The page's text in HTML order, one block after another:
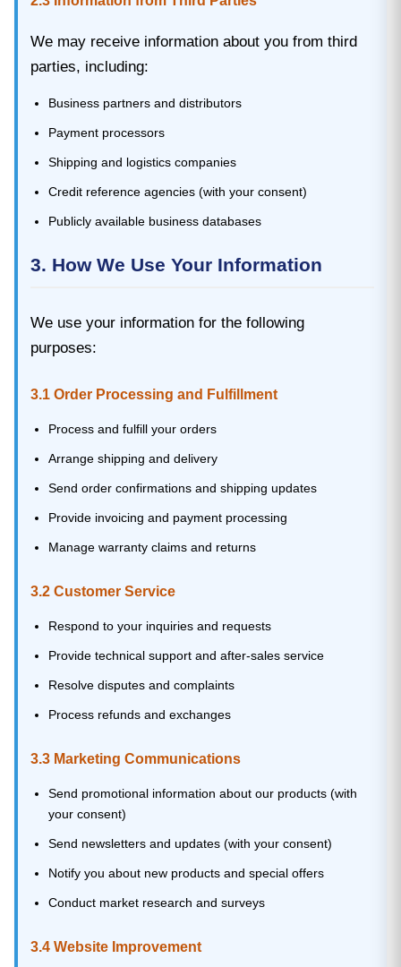
We may receive information about you from third
parties, including:
Business partners and distributors
Payment processors
Shipping and logistics companies
Credit reference agencies (with your consent)
Publicly available business databases
3. How We Use Your Information
We use your information for the following
purposes:
3.1 Order Processing and Fulfillment
Process and fulfill your orders
Arrange shipping and delivery
Send order confirmations and shipping updates
Provide invoicing and payment processing
Manage warranty claims and returns
3.2 Customer Service
Respond to your inquiries and requests
Provide technical support and after-sales service
Resolve disputes and complaints
Process refunds and exchanges
3.3 Marketing Communications
Send promotional information about our products (with
your consent)
Send newsletters and updates (with your consent)
Notify you about new products and special offers
Conduct market research and surveys
3.4 Website Improvement